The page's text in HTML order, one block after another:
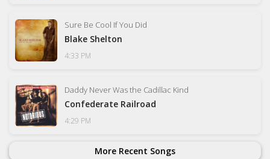
Sure Be Cool If You Did
Blake Shelton
4:33 PM
Daddy Never Was the Cadillac Kind
Confederate Railroad
4:29 PM
More Recent Songs